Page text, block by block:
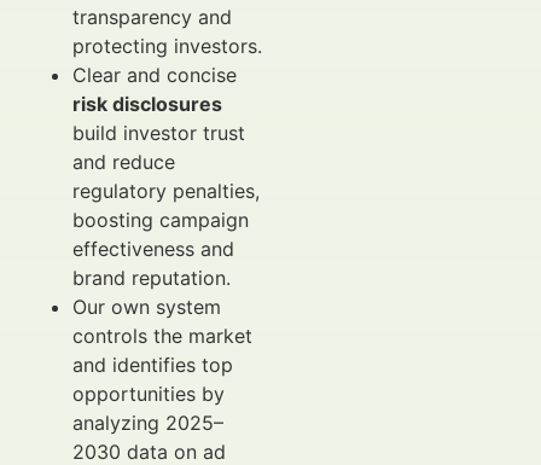
transparency and
protecting investors.
Clear and concise
risk disclosures
build investor trust
and reduce
regulatory penalties,
boosting campaign
effectiveness and
brand reputation.
Our own system
controls the market
and identifies top
opportunities by
analyzing 2025–
2030 data on ad